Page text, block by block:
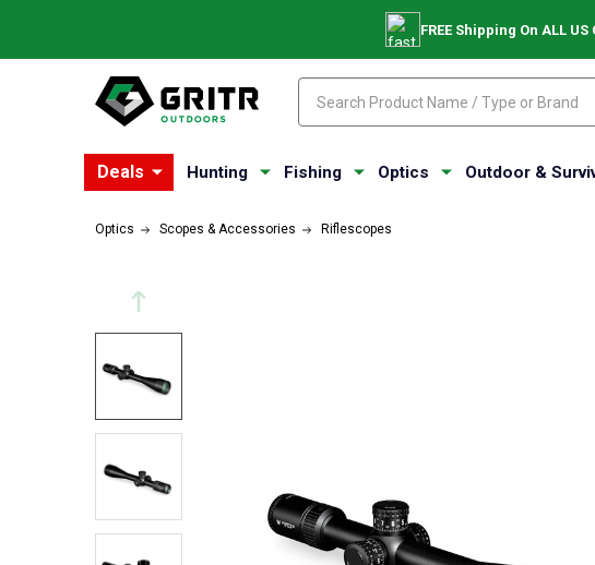
FREE Shipping On ALL
Deals Hunting Fishing Optics Outdoor &
Optics Scopes & Accessories Riflescopes